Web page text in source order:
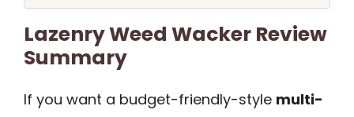
Lazenry Weed Wacker Review
Summary
If you want a budget-friendly-style multi-